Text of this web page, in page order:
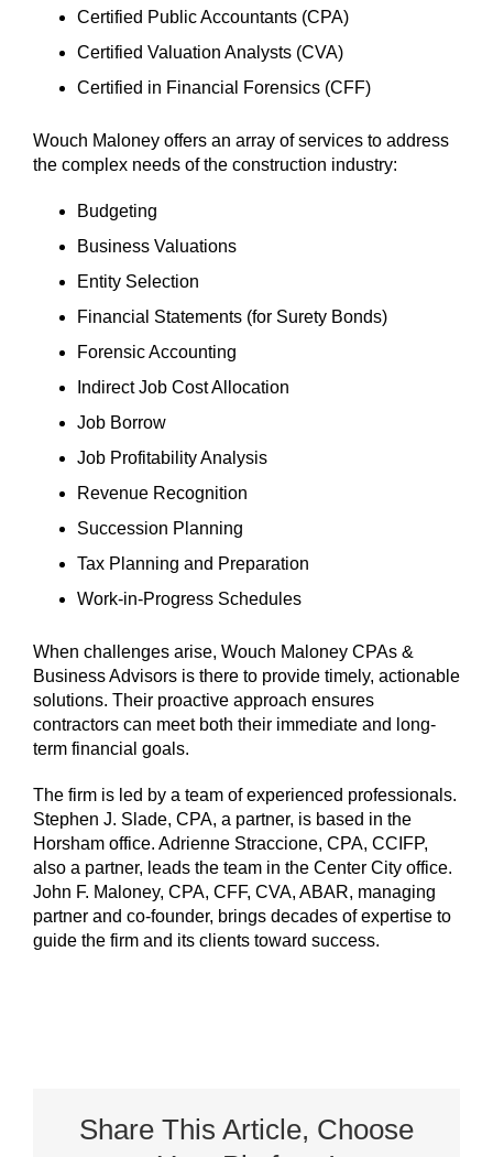
Certified Public Accountants (CPA)
Certified Valuation Analysts (CVA)
Certified in Financial Forensics (CFF)
Wouch Maloney offers an array of services to address
the complex needs of the construction industry:
Budgeting
Business Valuations
Entity Selection
Financial Statements (for Surety Bonds)
Forensic Accounting
Indirect Job Cost Allocation
Job Borrow
Job Profitability Analysis
Revenue Recognition
Succession Planning
Tax Planning and Preparation
Work-in-Progress Schedules
When challenges arise, Wouch Maloney CPAs &
Business Advisors is there to provide timely, actionable
solutions. Their proactive approach ensures
contractors can meet both their immediate and long-
term financial goals.
The firm is led by a team of experienced professionals.
Stephen J. Slade, CPA, a partner, is based in the
Horsham office. Adrienne Straccione, CPA, CCIFP,
also a partner, leads the team in the Center City office.
John F. Maloney, CPA, CFF, CVA, ABAR, managing
partner and co-founder, brings decades of expertise to
guide the firm and its clients toward success.
Share This Article, Choose